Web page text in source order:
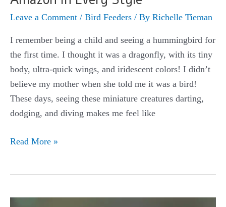
Leave a Comment / Bird Feeders / By Richelle Tieman
I remember being a child and seeing a hummingbird for
the first time. I thought it was a dragonfly, with its tiny
body, ultra-quick wings, and iridescent colors! I didn’t
believe my mother when she told me it was a bird!
These days, seeing these miniature creatures darting,
dodging, and diving makes me feel like
The
on
Read More »